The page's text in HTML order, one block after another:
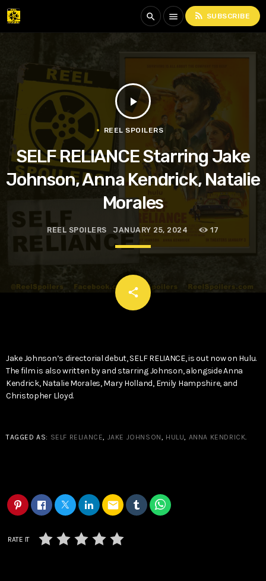
search menu rss_feed SUBSCRIBE
play_arrow
REEL SPOILERS
SELF RELIANCE Starring Jake
Johnson, Anna Kendrick, Natalie
Morales
REEL SPOILERS JANUARY 25, 2024 17
share
email
Jake Johnson’s directorial debut, SELF RELIANCE, is out now on Hulu.
The film is also written by and starring Johnson, alongside Anna
Kendrick, Natalie Morales, Mary Holland, Emily Hampshire, and
Christopher Lloyd.
TAGGED AS: SELF RELIANCE JAKE JOHNSON HULU ANNA KENDRICK
email
RATE IT